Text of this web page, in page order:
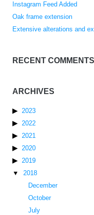
Instagram Feed Added
Oak frame extension
Extensive alterations and
RECENT COMMENTS
ARCHIVES
2023
2022
2021
2020
2019
2018
December
October
July